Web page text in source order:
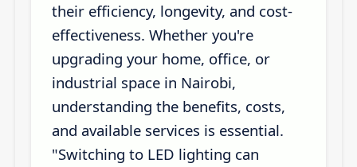
their efficiency, longevity, and cost-
effectiveness. Whether you're
upgrading your home, office, or
industrial space in Nairobi,
understanding the benefits, costs,
and available services is essential.
"Switching to LED lighting can